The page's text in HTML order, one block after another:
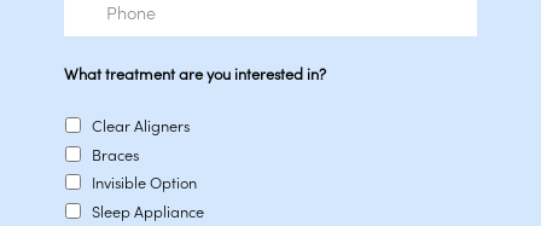
What treatment are you interested in?
Clear Aligners
Braces
Invisible Option
Sleep Appliance